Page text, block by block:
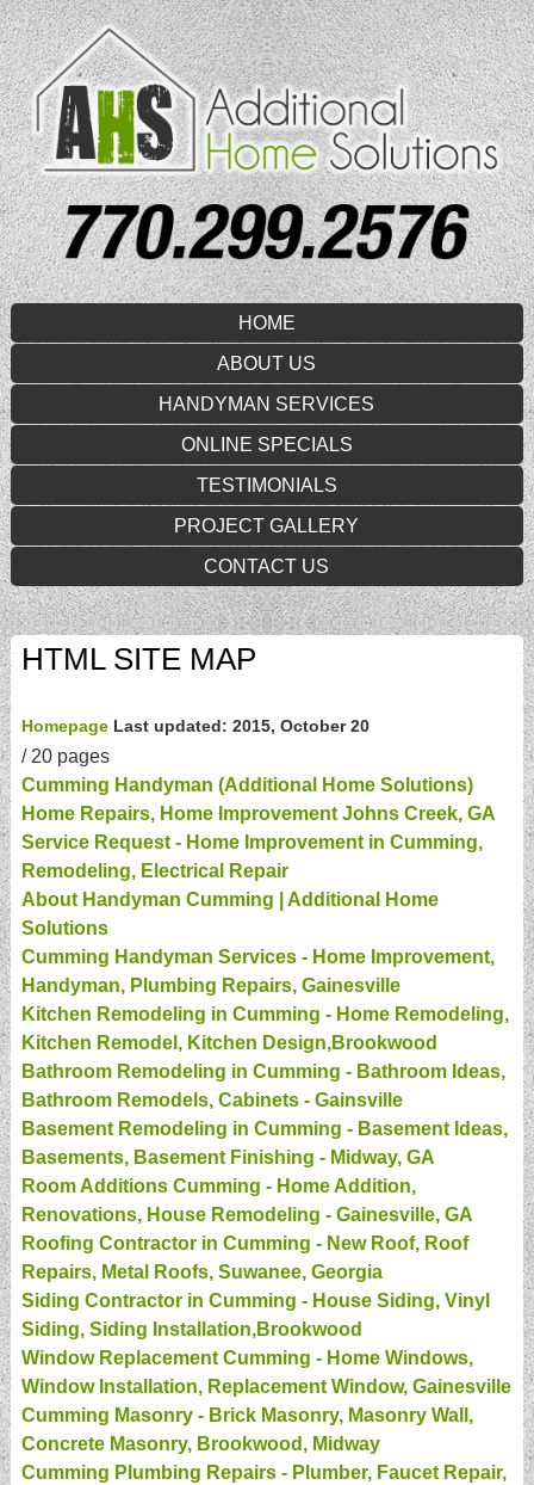
HOME
ABOUT US
HANDYMAN SERVICES
ONLINE SPECIALS
TESTIMONIALS
PROJECT GALLERY
CONTACT US
HTML SITE MAP
HomepageLast updated: 2015, October 20
/ 20 pages
Cumming Handyman (Additional Home Solutions)
Home Repairs, Home Improvement Johns Creek, GA
Service Request - Home Improvement in Cumming,
Remodeling, Electrical Repair
About Handyman Cumming | Additional Home
Solutions
Cumming Handyman Services - Home Improvement,
Handyman, Plumbing Repairs, Gainesville
Kitchen Remodeling in Cumming - Home Remodeling,
Kitchen Remodel, Kitchen Design,Brookwood
Bathroom Remodeling in Cumming - Bathroom Ideas,
Bathroom Remodels, Cabinets - Gainsville
Basement Remodeling in Cumming - Basement Ideas,
Basements, Basement Finishing - Midway, GA
Room Additions Cumming - Home Addition,
Renovations, House Remodeling - Gainesville, GA
Roofing Contractor in Cumming - New Roof, Roof
Repairs, Metal Roofs, Suwanee, Georgia
Siding Contractor in Cumming - House Siding, Vinyl
Siding, Siding Installation,Brookwood
Window Replacement Cumming - Home Windows,
Window Installation, Replacement Window, Gainesville
Cumming Masonry - Brick Masonry, Masonry Wall,
Concrete Masonry, Brookwood, Midway
Cumming Plumbing Repairs - Plumber, Faucet Repair,